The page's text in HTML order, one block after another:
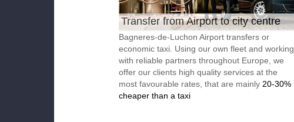
Transfer from Airport to city centre
Bagneres-de-Luchon Airport transfers or
economic taxi. Using our own fleet and working
with reliable partners throughout Europe, we
offer our clients high quality services at the
most favourable rates, that are mainly 20-30%
cheaper than a taxi